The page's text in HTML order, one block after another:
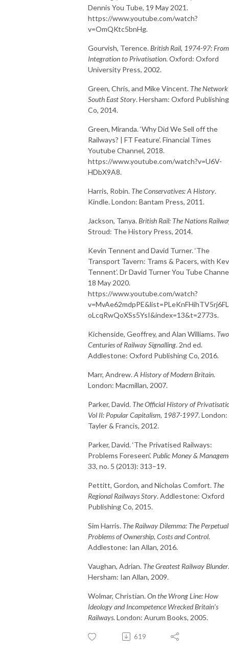
Dennis You Tube, 19 May 2021.
https://www.youtube.com/watch?
v=OmQKtc5bnHg.
Gourvish, Terence.British Rail, 1974-97: From
Integration to Privatisation. Oxford: Oxford
University Press, 2002.
Green, Chris, and Mike Vincent. The Network
South East Story. Hersham: Oxford Publishing
Co, 2014.
Green, Miranda. ‘Why Did We Sell off the
Railways? | FT Feature’. Financial Times
Youtube Channel, 2018.
https://www.youtube.com/watch?v=U6V-
HDbX9A8.
Harris, Robin. The Conservatives: A History.
Kindle. London: Bantam Press, 2011.
Jackson, Tanya.British Rail: The Nations
Stroud: The History Press, 2014.
Kevin Tennent and David Turner. ‘The
Transport Tavern: Trams & Pacers, with
Tennent’. Dr David Turner You Tube
18 May 2020.
https://www.youtube.com/watch?
oLcqRwQoXSs5YsI&index=13&t=2773s.
Kichenside, Geoffrey, and Alan Williams. Two
Centuries of Railway Signalling. 2nd ed.
Addlestone: Oxford Publishing Co, 2016.
Marr, Andrew.A History of Modern Britain.
London: Macmillan, 2007.
Parker, David. The Official History of
Vol II: Popular Capitalism, 1987-1997. London:
Tayler & Francis, 2012.
Parker, David. ‘The Privatised Railways:
Problems Foreseen’. Public Money &
33, no. 5 (2013): 313–19.
Pettitt, Gordon, and Nicholas Comfort. The
Regional Railways Story. Addlestone: Oxford
Publishing Co, 2015.
Sim Harris. The Railway Dilemma: The Perpetual
Problems of Ownership, Costs and Control.
Addlestone: Ian Allan, 2016.
Vaughan, Adrian. The Greatest Railway Blunder.
Hersham: Ian Allan, 2009.
Wolmar, Christian.On the Wrong Line: How
Ideology and Incompetence Wrecked Britain’s
Railways. London: Aurum Books, 2005.
619